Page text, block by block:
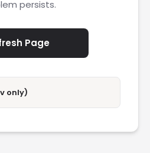
persists.
Page
only)